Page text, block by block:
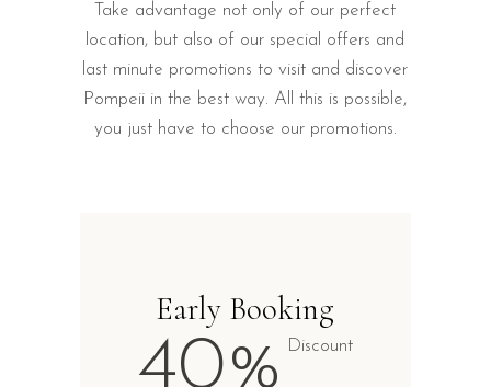
Take advantage not only of our perfect
location, but also of our special offers and
last minute promotions to visit and discover
Pompeii in the best way. All this is possible,
you just have to choose our promotions.
Early Booking
40% Discount